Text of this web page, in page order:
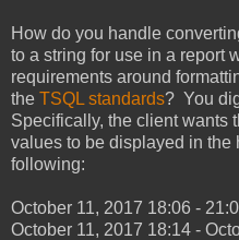
How do you handle
to a string for use in a report
requirements around
the TSQL standards? You
Specifically, the client wants
values to be displayed in the
following:
October 11, 2017 18:06 -
October 11, 2017 18:14 -